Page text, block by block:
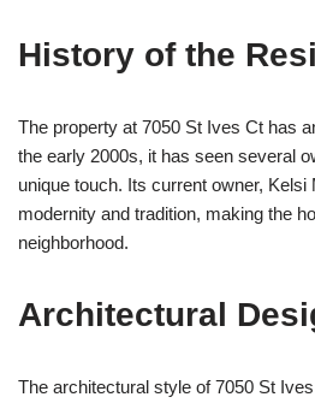
History of the
The property at 7050 St Ives Ct has
the early 2000s, it has seen several
unique touch. Its current owner, Kelsi
modernity and tradition, making the
neighborhood.
Architectural
The architectural style of 7050 St